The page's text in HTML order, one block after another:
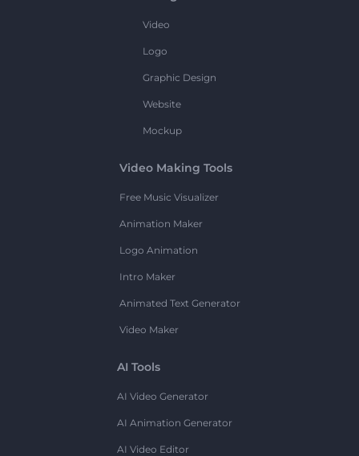
Video
Logo
Graphic Design
Website
Mockup
Video Making Tools
Free Music Visualizer
Animation Maker
Logo Animation
Intro Maker
Animated Text Generator
Video Maker
AI Tools
AI Video Generator
AI Animation Generator
AI Video Editor